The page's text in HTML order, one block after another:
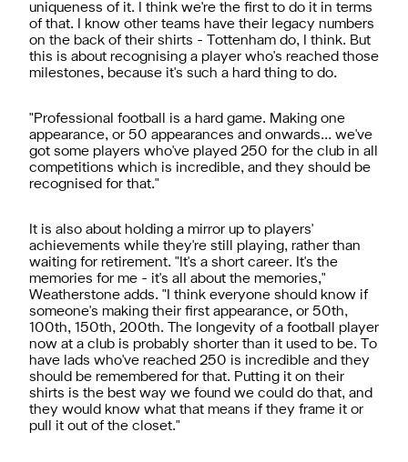
uniqueness of it. I think we're the first to do it in terms
of that. I know other teams have their legacy numbers
on the back of their shirts - Tottenham do, I think. But
this is about recognising a player who's reached those
milestones, because it's such a hard thing to do.
"Professional football is a hard game. Making one
appearance, or 50 appearances and onwards… we've
got some players who've played 250 for the club in all
competitions which is incredible, and they should be
recognised for that."
It is also about holding a mirror up to players'
achievements while they're still playing, rather than
waiting for retirement. "It's a short career. It's the
memories for me - it's all about the memories,"
Weatherstone adds. "I think everyone should know if
someone's making their first appearance, or 50th,
100th, 150th, 200th. The longevity of a football player
now at a club is probably shorter than it used to be. To
have lads who've reached 250 is incredible and they
should be remembered for that. Putting it on their
shirts is the best way we found we could do that, and
they would know what that means if they frame it or
pull it out of the closet."